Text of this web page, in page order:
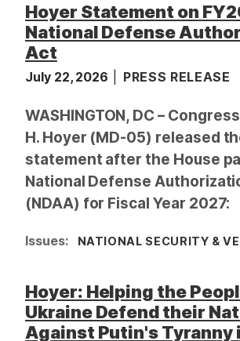
Hoyer Statement on
National Defense
Act
July 22, 2026 PRESS RELEASE
WASHINGTON, DC –
H. Hoyer (MD-05) released
statement after the House
National Defense
(NDAA) for Fiscal Year 2027:
Issues: NATIONAL SECURITY &
Hoyer: Helping the
Ukraine Defend their
Against Putin's Tyranny